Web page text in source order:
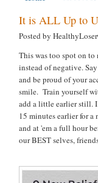
It is ALL Up to
Posted by
This was too spot on
instead of negative.
and be proud of your
smile. Train yourself
add a little earlier still. I
15 minutes earlier for a
and at 'em a full hour
our BEST selves,